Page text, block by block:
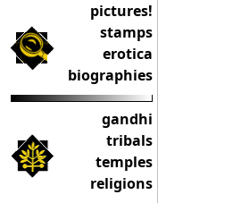
pictures!
stamps
erotica
biographies
gandhi
tribals
temples
religions